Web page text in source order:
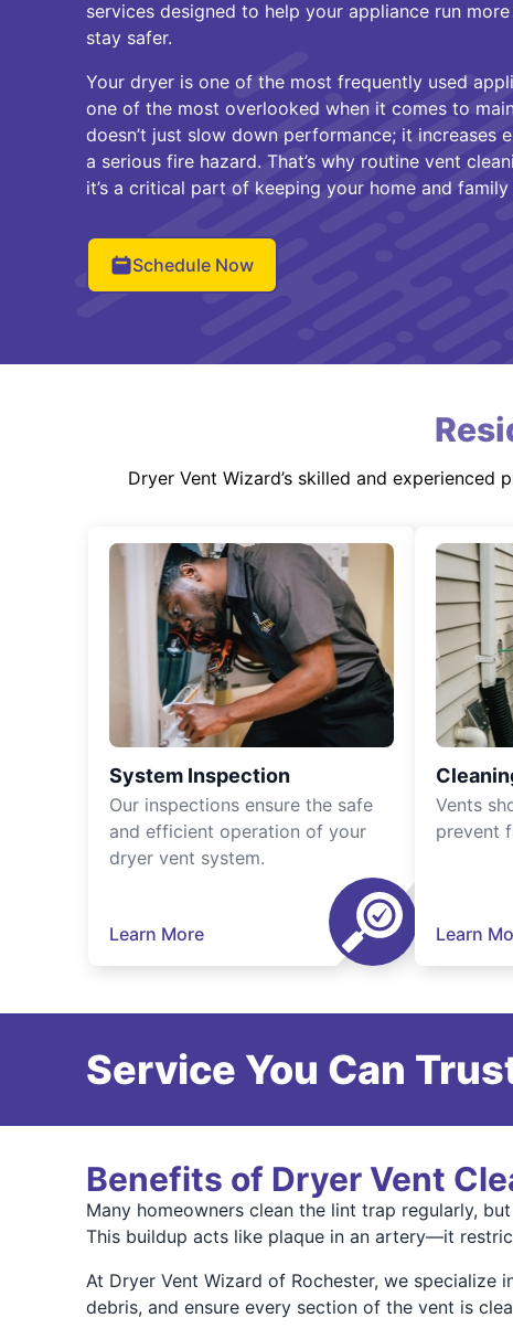
services designed to help your appliance run
stay safer.
Your dryer is one of the most frequently used
one of the most overlooked when it comes to
doesn’t just slow down performance; it increases
a serious fire hazard. That’s why routine vent
it’s a critical part of keeping your home and family
Schedule Now
Dryer Vent Wizard’s skilled and
System Inspection
Our inspections ensure the safe
and efficient operation of your
dryer vent system.
Learn More
Vents
prevent
Learn
Service You Can
Benefits of Dryer Vent
Many homeowners clean the lint trap regularly,
This buildup acts like plaque in an artery—it
At Dryer Vent Wizard of Rochester, we specialize
debris, and ensure every section of the vent is